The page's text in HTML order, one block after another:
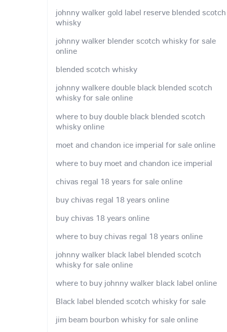
johnny walker gold label reserve blended scotch
whisky
johnny walker blender scotch whisky for sale
online
blended scotch whisky
johnny walkere double black blended scotch
whisky for sale online
where to buy double black blended scotch
whisky online
moet and chandon ice imperial for sale online
where to buy moet and chandon ice imperial
chivas regal 18 years for sale online
buy chivas regal 18 years online
buy chivas 18 years online
where to buy chivas regal 18 years online
johnny walker black label blended scotch
whisky for sale online
where to buy johnny walker black label online
Black label blended scotch whisky for sale
jim beam bourbon whisky for sale online